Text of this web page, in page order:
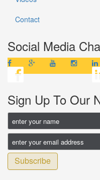
Contact
Social Media
Sign Up To Our
Subscribe